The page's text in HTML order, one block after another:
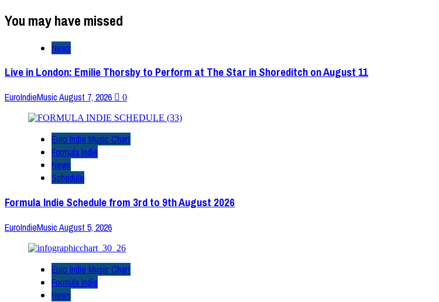
You may have missed
News
Live in London: Emilie Thorsby to Perform at The Star in Shoreditch on August 11
EuroIndieMusicAugust 7, 2026 0
Euro Indie Music Chart
Formula Indie
News
Schedule
Formula Indie Schedule from 3rd to 9th August 2026
EuroIndieMusicAugust 5, 2026
Euro Indie Music Chart
Formula Indie
News